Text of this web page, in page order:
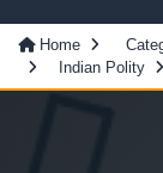
Home
Indian Polity